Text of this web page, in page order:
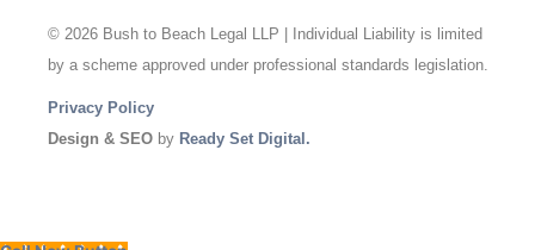
© 2026 Bush to Beach Legal LLP | Individual Liability is limited
by a scheme approved under professional standards legislation.
Privacy Policy
Design & SEO by Ready Set Digital.